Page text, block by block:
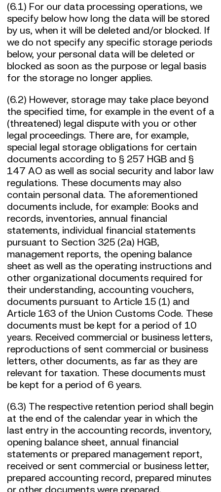
(6.1) For our data processing operations, we
specify below how long the data will be stored
by us, when it will be deleted and/or blocked. If
we do not specify any specific storage periods
below, your personal data will be deleted or
blocked as soon as the purpose or legal basis
for the storage no longer applies.
(6.2) However, storage may take place beyond
the specified time, for example in the event of a
(threatened) legal dispute with you or other
legal proceedings. There are, for example,
special legal storage obligations for certain
documents according to § 257 HGB and §
147 AO as well as social security and labor law
regulations. These documents may also
contain personal data. The aforementioned
documents include, for example: Books and
records, inventories, annual financial
statements, individual financial statements
pursuant to Section 325 (2a) HGB,
management reports, the opening balance
sheet as well as the operating instructions and
other organizational documents required for
their understanding, accounting vouchers,
documents pursuant to Article 15 (1) and
Article 163 of the Union Customs Code. These
documents must be kept for a period of 10
years. Received commercial or business letters,
reproductions of sent commercial or business
letters, other documents, as far as they are
relevant for taxation. These documents must
be kept for a period of 6 years.
(6.3) The respective retention period shall begin
at the end of the calendar year in which the
last entry in the accounting records, inventory,
opening balance sheet, annual financial
statements or prepared management report,
received or sent commercial or business letter,
prepared accounting record, prepared minutes
or other documents were prepared.